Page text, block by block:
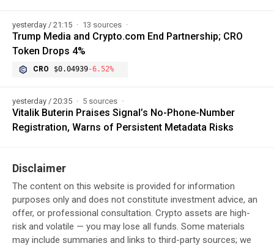
yesterday / 21:15 13 sources
Trump Media and Crypto.com End Partnership; CRO
Token Drops 4%
CRO $0.04939-6.52%
yesterday / 20:35 5 sources
Vitalik Buterin Praises Signal’s No-Phone-Number
Registration, Warns of Persistent Metadata Risks
Disclaimer
The content on this website is provided for information
purposes only and does not constitute investment advice, an
offer, or professional consultation. Crypto assets are high-
risk and volatile — you may lose all funds. Some materials
may include summaries and links to third-party sources; we